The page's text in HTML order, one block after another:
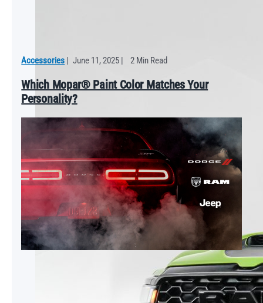
Accessories June 11, 2025 2 Min Read
Which Mopar® Paint Color Matches Your
Personality?